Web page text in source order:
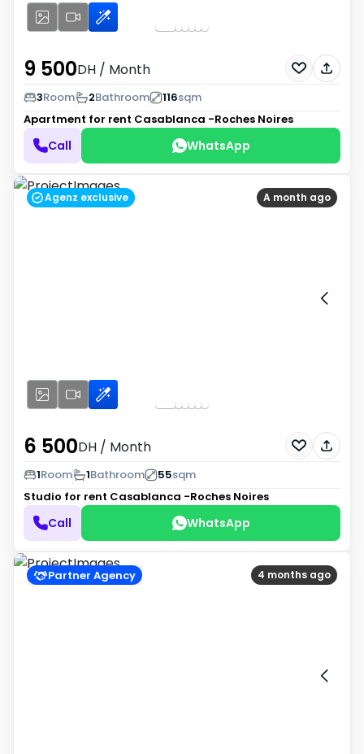
9 500DH / Month
3Room 2Bathroom 116sqm
Apartment for rent Casablanca -Roches Noires
Call WhatsApp
A month ago
Agenz exclusive
6 500DH / Month
1Room 1Bathroom 55sqm
Studio for rent Casablanca -Roches Noires
Call WhatsApp
4 months ago
Partner Agency